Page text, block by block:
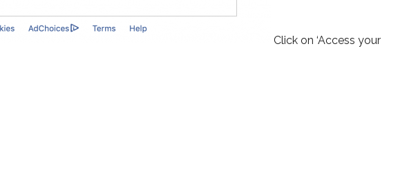
Click on ‘Access your